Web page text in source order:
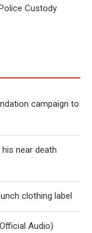
Custody
campaign to
near death
clothing label
Audio)